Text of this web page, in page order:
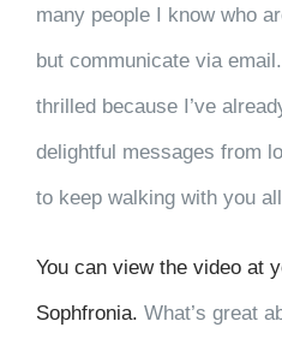
many people I know who
but communicate via
thrilled because I’ve
delightful messages from
to keep walking with you
You can view the video at
Sophfronia. What’s great